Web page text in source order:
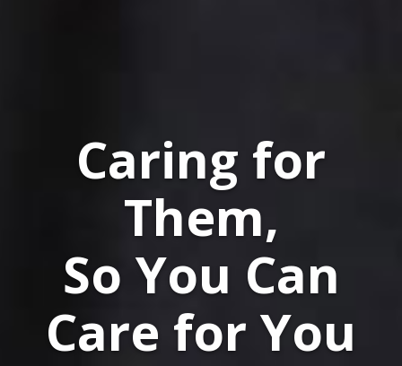
Caring for
Them,
So You Can
Care for You